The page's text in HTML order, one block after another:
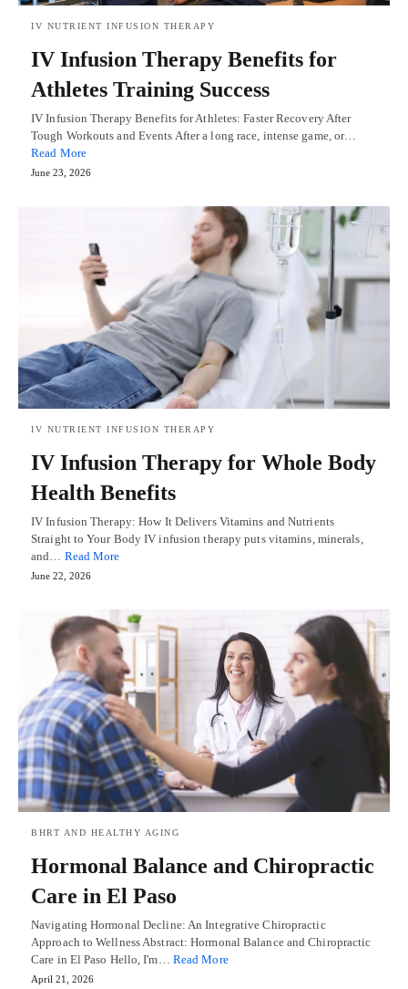
IV NUTRIENT INFUSION THERAPY
IV Infusion Therapy Benefits for
Athletes Training Success
IV Infusion Therapy Benefits for Athletes: Faster Recovery After
Tough Workouts and Events After a long race, intense game, or…
Read More
June 23, 2026
IV NUTRIENT INFUSION THERAPY
IV Infusion Therapy for Whole Body
Health Benefits
IV Infusion Therapy: How It Delivers Vitamins and Nutrients
Straight to Your Body IV infusion therapy puts vitamins, minerals,
and… Read More
June 22, 2026
BHRT AND HEALTHY AGING
Hormonal Balance and Chiropractic
Care in El Paso
Navigating Hormonal Decline: An Integrative Chiropractic
Approach to Wellness Abstract: Hormonal Balance and Chiropractic
Care in El Paso Hello, I'm… Read More
April 21, 2026